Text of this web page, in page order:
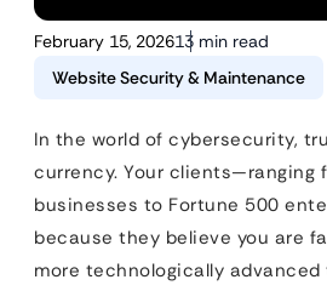
February 15, 202613 min read
Website Security & Maintenance
In the world of cybersecurity,
currency. Your clients—ranging
businesses to Fortune 500
because they believe you are
more technologically